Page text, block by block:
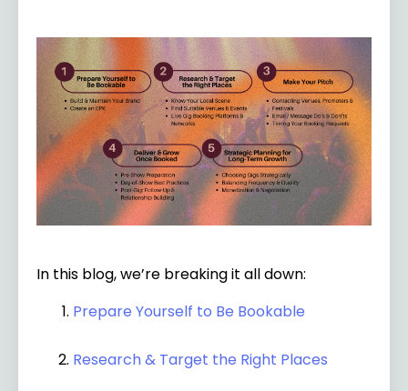
In this blog, we’re breaking it all down:
Prepare Yourself to Be Bookable
Research & Target the Right Places